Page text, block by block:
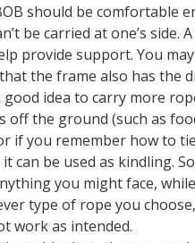
should be comfortable
be carried at one’s side.
provide support. You
the frame also has the
good idea to carry more
the ground (such as
if you remember how to
can be used as kindling.
you might face,
type of rope you
work as intended.